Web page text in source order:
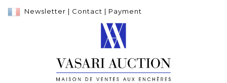
Newsletter | Contact | Payment